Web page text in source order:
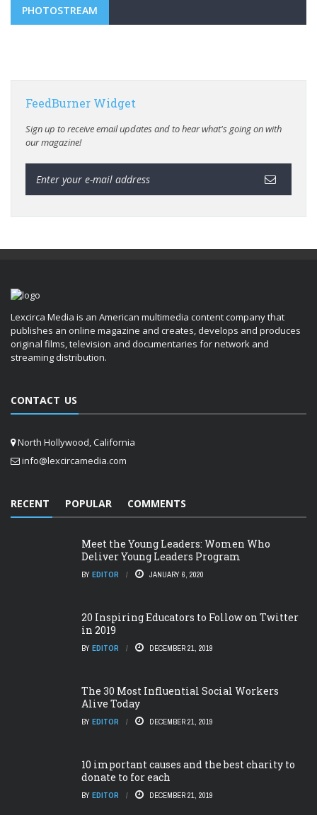
PHOTOSTREAM
FeedBurner Widget
Sign up to receive email updates and to hear what's going on with
our magazine!
Lexcirca Media is an American multimedia content company that
publishes an online magazine and creates, develops and produces
original films, television and documentaries for network and
streaming distribution.
CONTACT US
North Hollywood, California
info@lexcircamedia.com
RECENT POPULAR COMMENTS
Meet the Young Leaders: Women Who
Deliver Young Leaders Program
BY EDITOR JANUARY 6, 2020
20 Inspiring Educators to Follow on Twitter
in 2019
BY EDITOR DECEMBER 21, 2019
The 30 Most Influential Social Workers
Alive Today
BY EDITOR DECEMBER 21, 2019
10 important causes and the best charity to
donate to for each
BY EDITOR DECEMBER 21, 2019